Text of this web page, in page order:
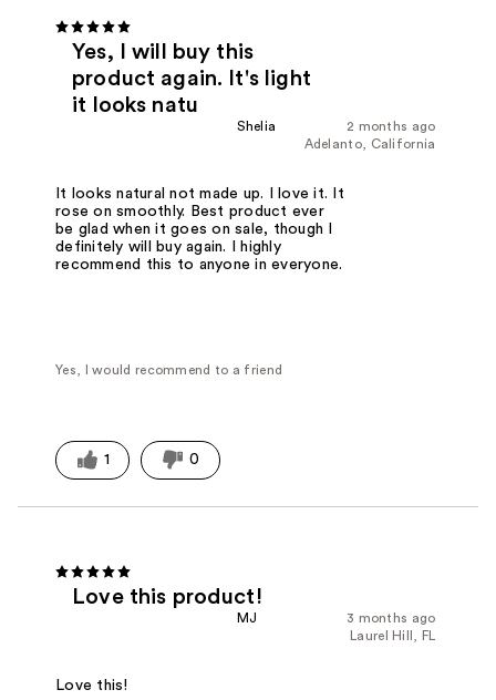
Yes, I will buy this
product again. It's light
it looks natu
2 months ago
Shelia
Adelanto, California
It looks natural not made up. I love it. It
rose on smoothly. Best product ever
be glad when it goes on sale, though I
definitely will buy again. I highly
recommend this to anyone in everyone.
Yes, I would recommend to a friend
1 0
Love this product!
3 months ago
MJ
Laurel Hill, FL
Love this!